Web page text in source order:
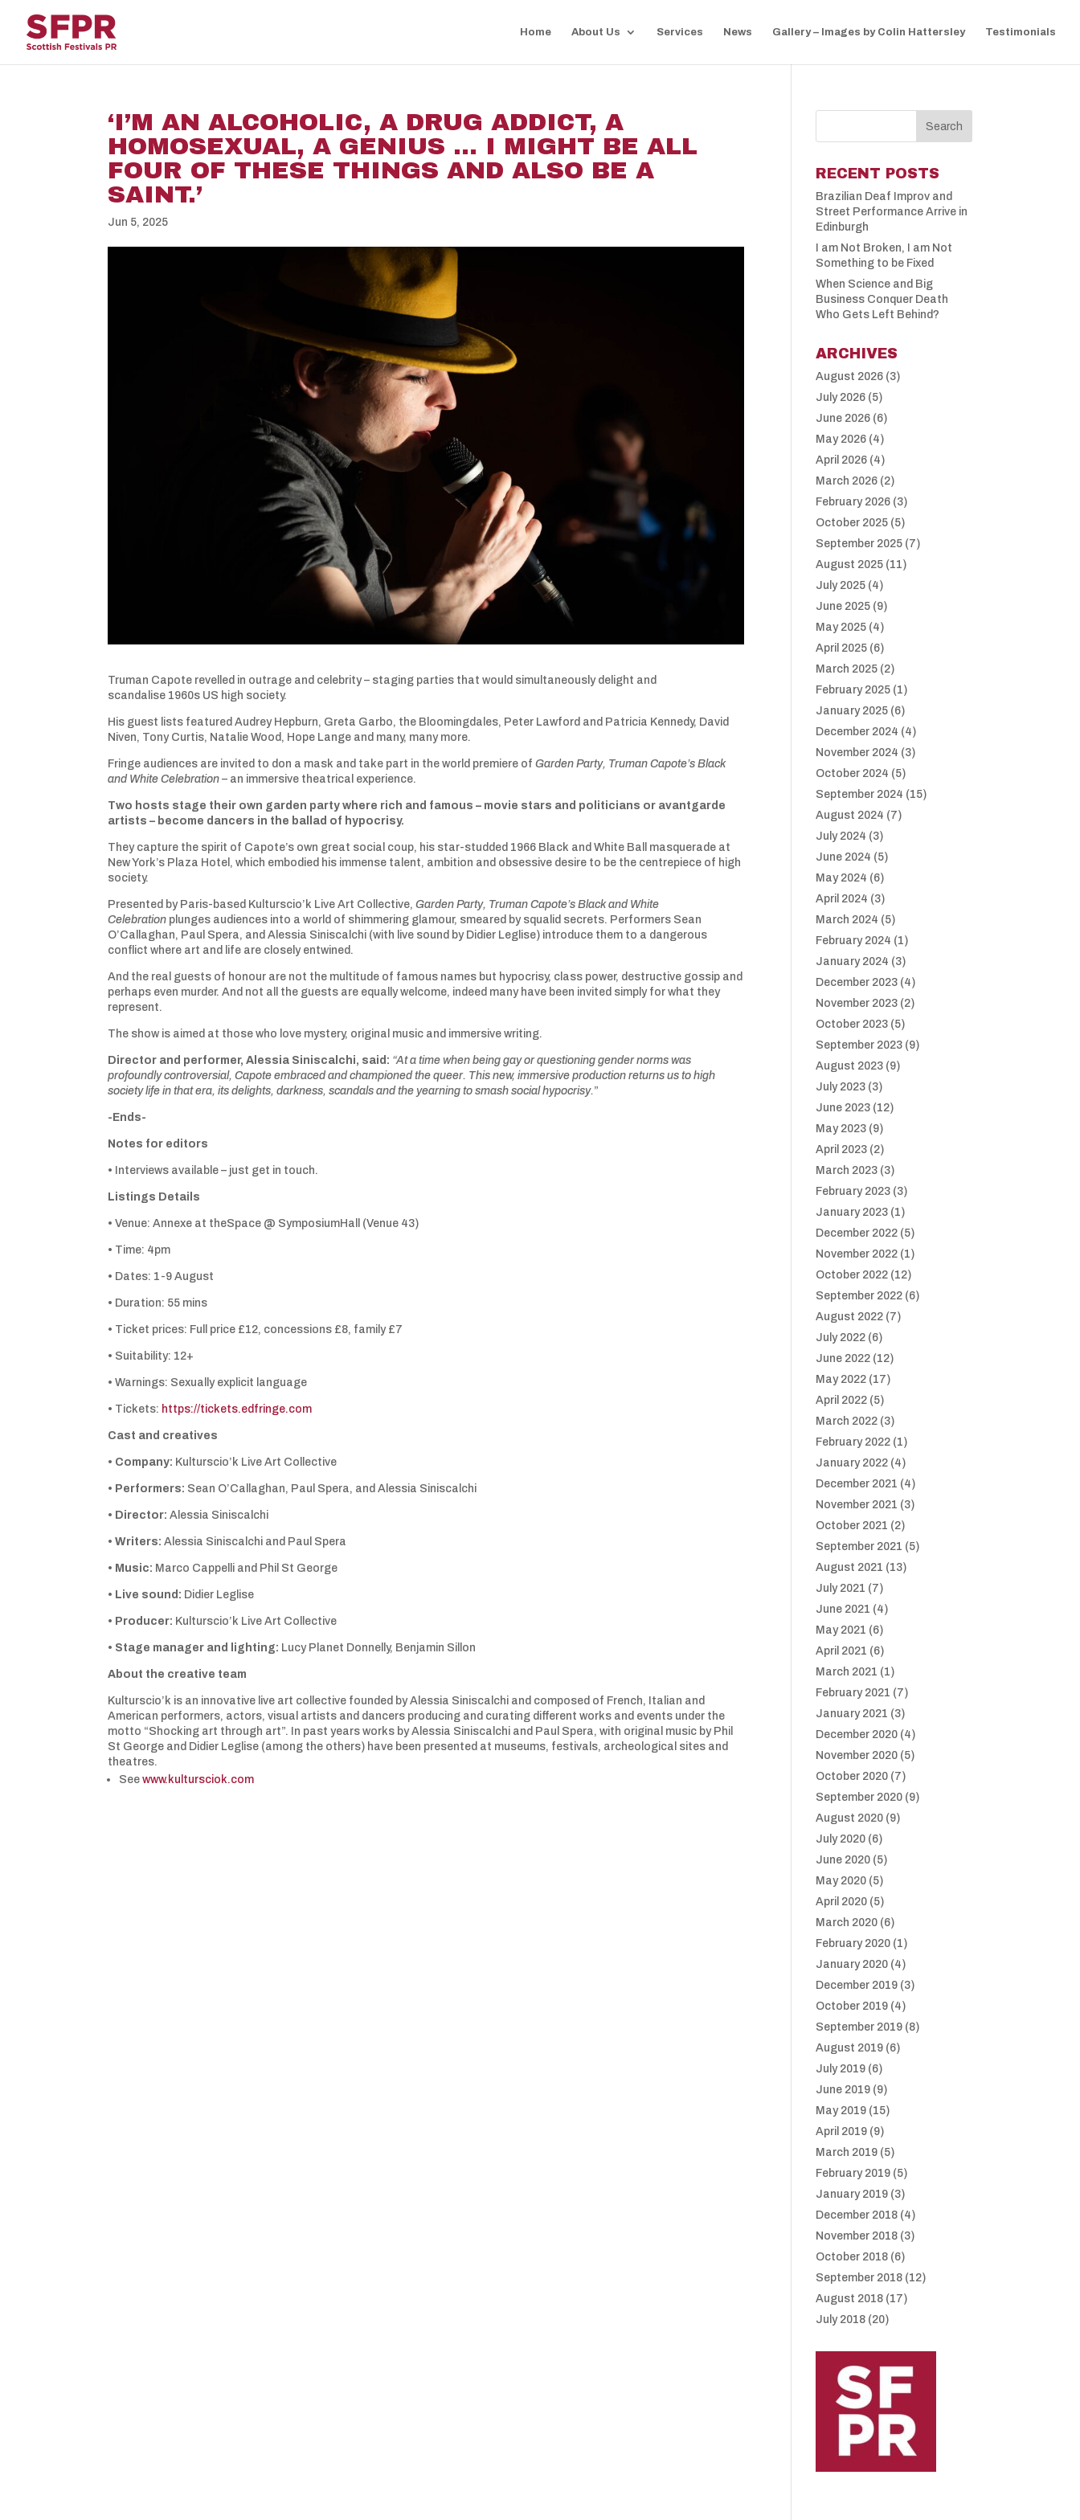
Home About Us Services News Gallery – Images by Colin Hattersley Testimonials
‘I’M AN ALCOHOLIC, A DRUG ADDICT, A
HOMOSEXUAL, A GENIUS … I MIGHT BE ALL
FOUR OF THESE THINGS AND ALSO BE A
SAINT.’
Jun 5, 2025
Truman Capote revelled in outrage and celebrity – staging parties that would simultaneously delight and
scandalise 1960s US high society.
His guest lists featured Audrey Hepburn, Greta Garbo, the Bloomingdales, Peter Lawford and Patricia Kennedy, David
Niven, Tony Curtis, Natalie Wood, Hope Lange and many, many more.
Fringe audiences are invited to don a mask and take part in the world premiere ofGarden Party, Truman Capote’s Black
and White Celebration– an immersive theatrical experience.
Two hosts stage their own garden party where rich and famous – movie stars and politicians or avantgarde
artists – become dancers in the ballad of hypocrisy.
They capture the spirit of Capote’s own great social coup, his star-studded 1966 Black and White Ball masquerade at
New York’s Plaza Hotel, which embodied his immense talent, ambition and obsessive desire to be the centrepiece of high
society.
Presented by Paris-based Kulturscio’k Live Art Collective,Garden Party, Truman Capote’s Black and White
Celebration plunges audiences into a world of shimmering glamour, smeared by squalid secrets. Performers Sean
O’Callaghan, Paul Spera, and Alessia Siniscalchi (with live sound by Didier Leglise) introduce them to a dangerous
conflict where art and life are closely entwined.
And the real guests of honour are not the multitude of famous names but hypocrisy, class power, destructive gossip and
perhaps even murder. And not all the guests are equally welcome, indeed many have been invited simply for what they
represent.
The show is aimed at those who love mystery, original music and immersive writing.
Director and performer, Alessia Siniscalchi, said: “At a time when being gay or questioning gender norms was
profoundly controversial, Capote embraced and championed the queer. This new, immersive production returns us to high
society life in that era, its delights, darkness, scandals and the yearning to smash social hypocrisy. ”
-Ends-
Notes for editors
• Interviews available – just get in touch.
Listings Details
• Venue: Annexe at theSpace @ SymposiumHall (Venue 43)
• Time: 4pm
• Dates: 1-9 August
• Duration: 55 mins
• Ticket prices: Full price £12, concessions £8, family £7
• Suitability: 12+
• Warnings: Sexually explicit language
• Tickets: https://tickets.edfringe.com
Cast and creatives
• Company: Kulturscio’k Live Art Collective
• Performers: Sean O’Callaghan, Paul Spera, and Alessia Siniscalchi
• Director:Alessia Siniscalchi
•Writers:Alessia Siniscalchi and Paul Spera
• Music: Marco Cappelli and Phil St George
• Live sound: Didier Leglise
• Producer: Kulturscio’k Live Art Collective
• Stage manager and lighting: Lucy Planet Donnelly, Benjamin Sillon
About the creative team
Kulturscio’k is an innovative live art collective founded by Alessia Siniscalchi and composed of French, Italian and
American performers, actors, visual artists and dancers producing and curating different works and events under the
motto “Shocking art through art”. In past years works by Alessia Siniscalchi and Paul Spera, with original music by Phil
St George and Didier Leglise (among the others) have been presented at museums, festivals, archeological sites and
theatres.
Seewww.kultursciok.com
RECENT POSTS
Brazilian Deaf Improv and
Street Performance Arrive in
Edinburgh
I am Not Broken, I am Not
Something to be Fixed
When Science and Big
Business Conquer Death
Who Gets Left Behind?
ARCHIVES
August 2026 (3)
July 2026 (5)
June 2026 (6)
May 2026 (4)
April 2026 (4)
March 2026 (2)
February 2026 (3)
October 2025 (5)
September 2025 (7)
August 2025 (11)
July 2025 (4)
June 2025 (9)
May 2025 (4)
April 2025 (6)
March 2025 (2)
February 2025 (1)
January 2025 (6)
December 2024 (4)
November 2024 (3)
October 2024 (5)
September 2024 (15)
August 2024 (7)
July 2024 (3)
June 2024 (5)
May 2024 (6)
April 2024 (3)
March 2024 (5)
February 2024 (1)
January 2024 (3)
December 2023 (4)
November 2023 (2)
October 2023 (5)
September 2023 (9)
August 2023 (9)
July 2023 (3)
June 2023 (12)
May 2023 (9)
April 2023 (2)
March 2023 (3)
February 2023 (3)
January 2023 (1)
December 2022 (5)
November 2022 (1)
October 2022 (12)
September 2022 (6)
August 2022 (7)
July 2022 (6)
June 2022 (12)
May 2022 (17)
April 2022 (5)
March 2022 (3)
February 2022 (1)
January 2022 (4)
December 2021 (4)
November 2021 (3)
October 2021 (2)
September 2021 (5)
August 2021 (13)
July 2021 (7)
June 2021 (4)
May 2021 (6)
April 2021 (6)
March 2021 (1)
February 2021 (7)
January 2021 (3)
December 2020 (4)
November 2020 (5)
October 2020 (7)
September 2020 (9)
August 2020 (9)
July 2020 (6)
June 2020 (5)
May 2020 (5)
April 2020 (5)
March 2020 (6)
February 2020 (1)
January 2020 (4)
December 2019 (3)
October 2019 (4)
September 2019 (8)
August 2019 (6)
July 2019 (6)
June 2019 (9)
May 2019 (15)
April 2019 (9)
March 2019 (5)
February 2019 (5)
January 2019 (3)
December 2018 (4)
November 2018 (3)
October 2018 (6)
September 2018 (12)
August 2018 (17)
July 2018 (20)